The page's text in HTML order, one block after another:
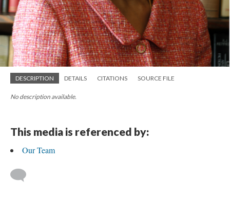
DESCRIPTION DETAILS CITATIONS SOURCE FILE
No description available.
This media is referenced by:
Our Team